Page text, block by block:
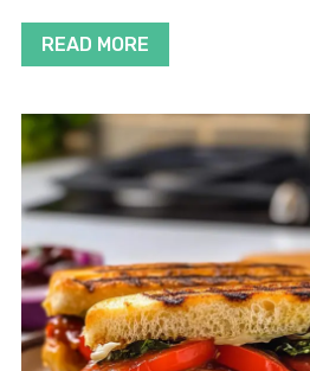
READ MORE